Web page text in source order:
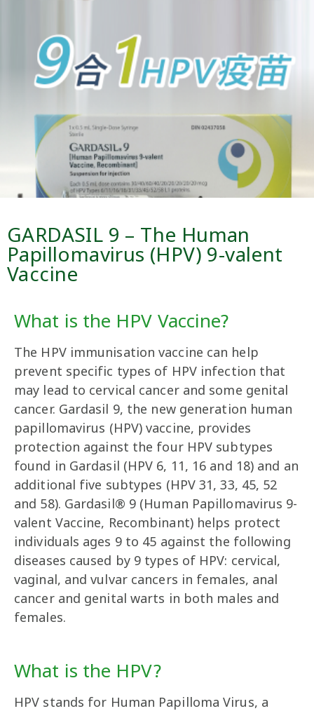
GARDASIL 9 – The Human
Papillomavirus (HPV) 9-valent
Vaccine
What is the HPV Vaccine?
The HPV immunisation vaccine can help
prevent specific types of HPV infection that
may lead to cervical cancer and some genital
cancer. Gardasil 9, the new generation human
papillomavirus (HPV) vaccine, provides
protection against the four HPV subtypes
found in Gardasil (HPV 6, 11, 16 and 18) and an
additional five subtypes (HPV 31, 33, 45, 52
and 58). Gardasil® 9 (Human Papillomavirus 9-
valent Vaccine, Recombinant) helps protect
individuals ages 9 to 45 against the following
diseases caused by 9 types of HPV: cervical,
vaginal, and vulvar cancers in females, anal
cancer and genital warts in both males and
females.
What is the HPV?
HPV stands for Human Papilloma Virus, a